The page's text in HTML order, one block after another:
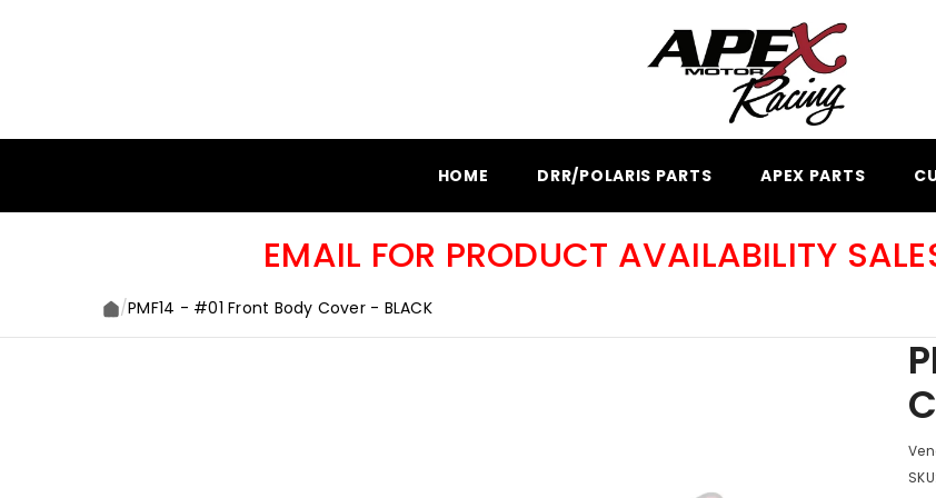
HOME DRR/POLARIS PARTS APEX PARTS
EMAIL FOR PRODUCT AVAILABILITY
/PMF14 - #01 Front Body Cover - BLACK
SKU: